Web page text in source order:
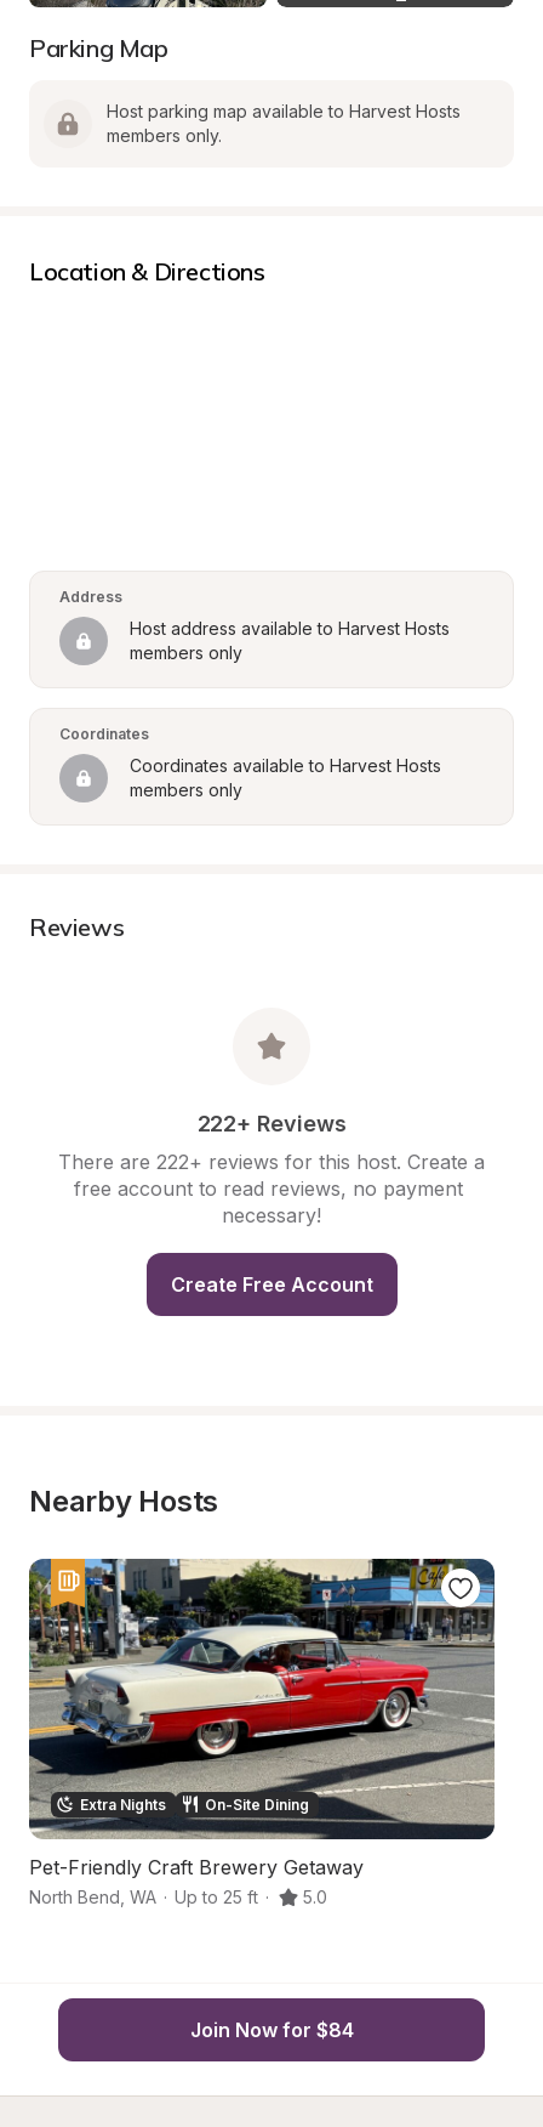
Parking Map
Host parking map available to Harvest Hosts
members only.
Location & Directions
Address
Host address available to Harvest Hosts
members only
Coordinates
Coordinates available to Harvest Hosts
members only
Reviews
222+ Reviews
There are 222+ reviews for this host. Create a
free account to read reviews, no payment
necessary!
Create Free Account
Nearby Hosts
Extra Nights On-Site Dining
Pet-Friendly Craft Brewery Getaway
North Bend WA · Up to 25 ft · 5.0
Join Now for $84